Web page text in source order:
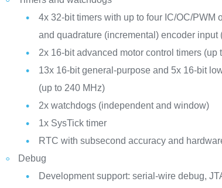
4x 32-bit timers with up to four IC/OC/PWM
and quadrature (incremental) encoder input
2x 16-bit advanced motor control timers (up
13x 16-bit general-purpose and 5x 16-bit
(up to 240 MHz)
2x watchdogs (independent and window)
1x SysTick timer
RTC with subsecond accuracy and
Debug
Development support: serial-wire debug,